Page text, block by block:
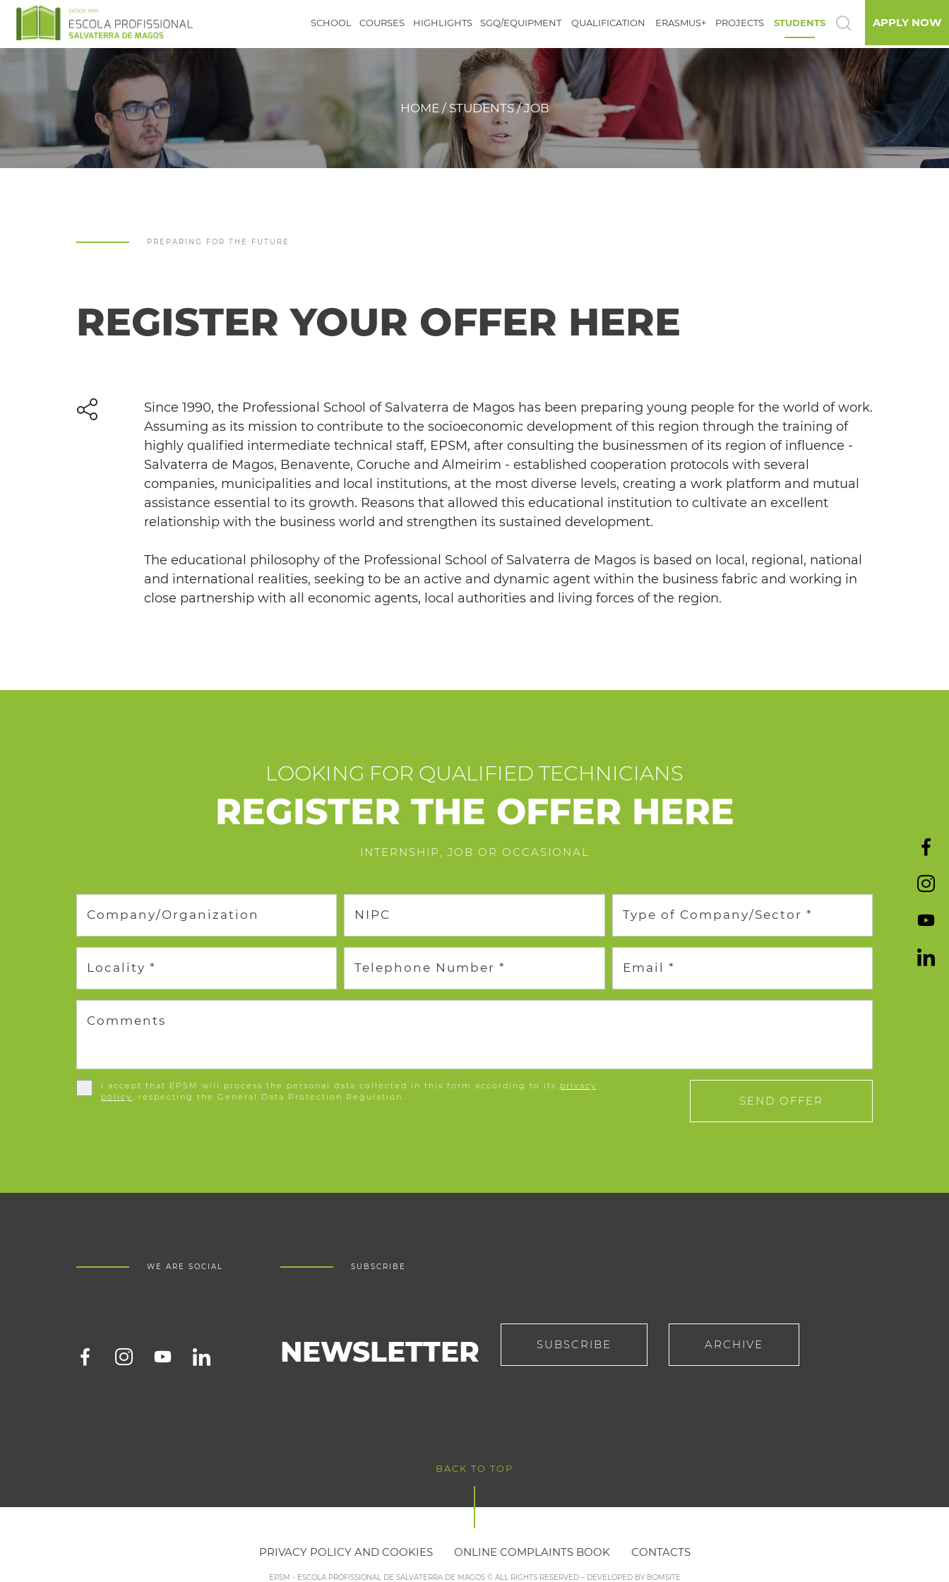
SCHOOL COURSES HIGHLIGHTS SGQ/EQUIPMENT QUALIFICATION ERASMUS+ PROJECTS STUDENTS APPLY NOW
HOME / STUDENTS / JOB
PREPARING FOR THE FUTURE
REGISTER YOUR OFFER HERE
Since 1990, the Professional School of Salvaterra de Magos has been preparing young people for the world of work.
Assuming as its mission to contribute to the socioeconomic development of this region through the training of
highly qualified intermediate technical staff, EPSM, after consulting the businessmen of its region of influence -
Salvaterra de Magos, Benavente, Coruche and Almeirim - established cooperation protocols with several
companies, municipalities and local institutions, at the most diverse levels, creating a work platform and mutual
assistance essential to its growth. Reasons that allowed this educational institution to cultivate an excellent
relationship with the business world and strengthen its sustained development.
The educational philosophy of the Professional School of Salvaterra de Magos is based on local, regional, national
and international realities, seeking to be an active and dynamic agent within the business fabric and working in
close partnership with all economic agents, local authorities and living forces of the region.
LOOKING FOR QUALIFIED TECHNICIANS
REGISTER THE OFFER HERE
INTERNSHIP, JOB OR OCCASIONAL
Company/Organization NIPC Type of Company/Sector *
Locality * Telephone Number * Email *
Comments
I accept that EPSM will process the personal data collected in this form according to its privacy
policy, respecting the General Data Protection Regulation. SEND OFFER
BACK TO TOP
WE ARE SOCIAL SUBSCRIBE
NEWSLETTER SUBSCRIBE ARCHIVE
PRIVACY POLICY AND COOKIES ONLINE COMPLAINTS BOOK CONTACTS
EPSM - ESCOLA PROFISSIONAL DE SALVATERRA DE MAGOS © ALL RIGHTS RESERVED – DEVELOPED BY BOMSITE